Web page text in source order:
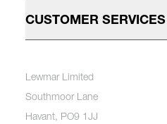
CUSTOMER SERVICES
Lewmar Limited
Southmoor Lane
Havant, PO9 1JJ